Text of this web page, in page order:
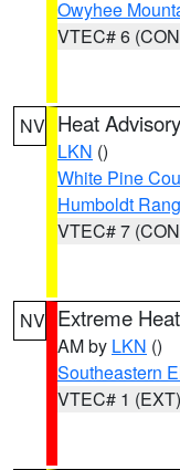
Owyhee
VTEC# 6
NV Heat Advisory
LKN ()
White Pine
Humboldt
VTEC# 7
NV Extreme
AM by LKN ()
Southeastern
VTEC# 1 (EXT)